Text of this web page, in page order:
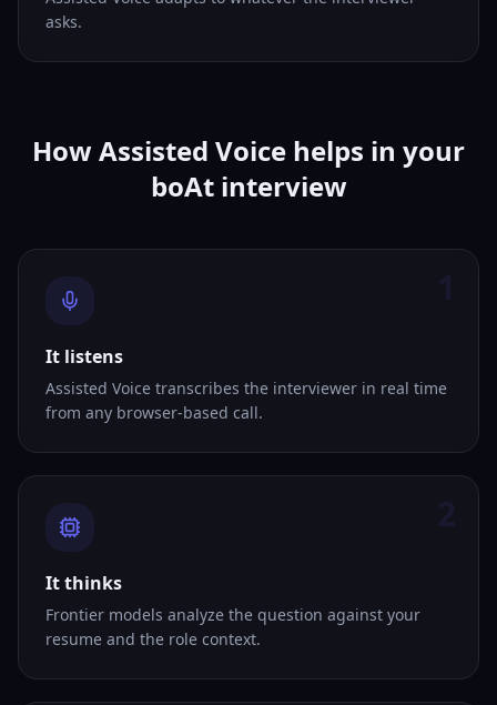
asks.
How Assisted Voice helps in your
boAt interview
It listens
Assisted Voice transcribes the interviewer in real time
from any browser-based call.
It thinks
Frontier models analyze the question against your
resume and the role context.